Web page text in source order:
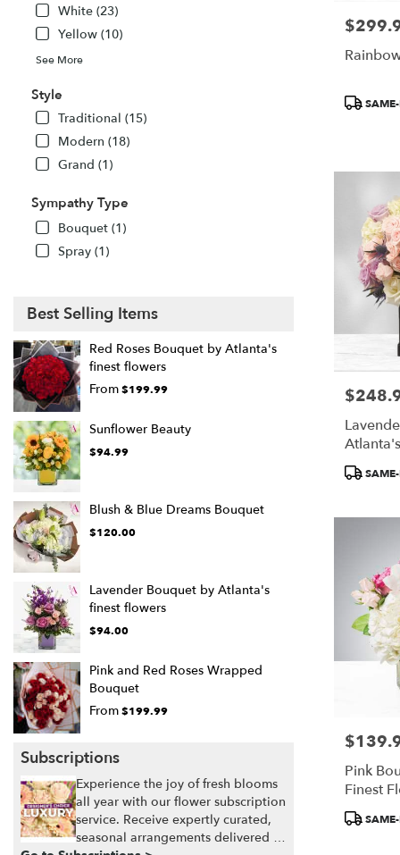
White (23)
Yellow (10)
See More
Style
Traditional (15)
Modern (18)
Grand (1)
Sympathy Type
Bouquet (1)
Spray (1)
Best Selling Items
Red Roses Bouquet by Atlanta's
finest flowers
From$199.99
Sunflower Beauty
$94.99
Blush & Blue Dreams Bouquet
$120.00
Lavender Bouquet by Atlanta's
finest flowers
$94.00
Pink and Red Roses Wrapped
Bouquet
From$199.99
Subscriptions
Experience the joy of fresh blooms
all year with our flower subscription
service. Receive expertly curated,
seasonal arrangements delivered to
Price:
Product
SAME-
Price:
Product
SAME-
Price:
Pink
Finest
Product
SAME-